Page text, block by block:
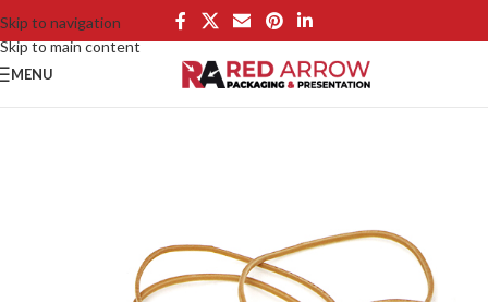
Skip to navigation
Skip to main content
MENU